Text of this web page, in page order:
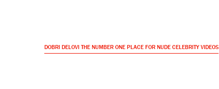
DOBRI DELOVI THE NUMBER ONE PLACE FOR NUDE CELEBRITY VIDEOS